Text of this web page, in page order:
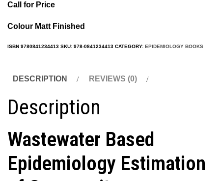
Call for Price
Colour Matt Finished
ISBN 9780841234413 SKU: 978-0841234413 CATEGORY: EPIDEMIOLOGY BOOKS
DESCRIPTION REVIEWS (0)
Description
Wastewater Based
Epidemiology Estimation